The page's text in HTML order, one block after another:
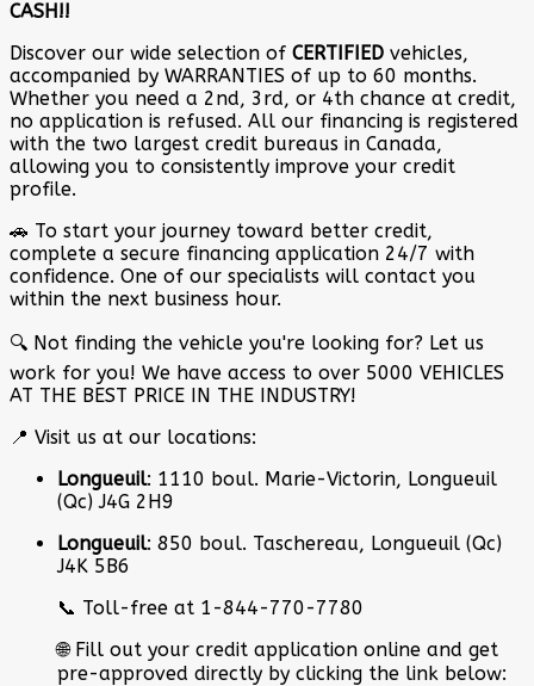
CASH!!
Discover our wide selection of CERTIFIED vehicles,
accompanied by WARRANTIES of up to 60 months.
Whether you need a 2nd, 3rd, or 4th chance at credit,
no application is refused. All our financing is registered
with the two largest credit bureaus in Canada,
allowing you to consistently improve your credit
profile.
🚗 To start your journey toward better credit,
complete a secure financing application 24/7 with
confidence. One of our specialists will contact you
within the next business hour.
🔍 Not finding the vehicle you're looking for? Let us
work for you! We have access to over 5000 VEHICLES
AT THE BEST PRICE IN THE INDUSTRY!
📍 Visit us at our locations:
Longueuil: 1110 boul. Marie-Victorin, Longueuil
(Qc) J4G 2H9
Longueuil: 850 boul. Taschereau, Longueuil (Qc)
J4K 5B6
📞 Toll-free at 1-844-770-7780
🌐 Fill out your credit application online and get
pre-approved directly by clicking the link below: